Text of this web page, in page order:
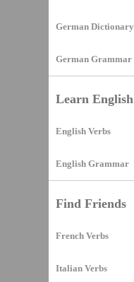
German Dictionary
German Grammar
Learn English
English Verbs
English Grammar
Find Friends
French Verbs
Italian Verbs